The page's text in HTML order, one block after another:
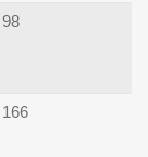
98
166